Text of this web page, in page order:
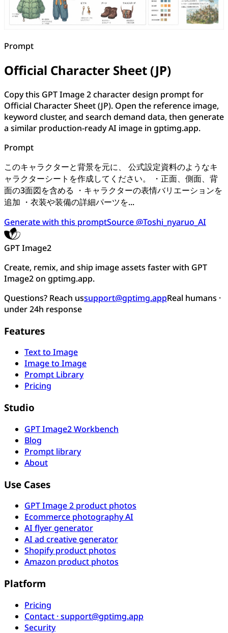
Prompt
Official Character Sheet (JP)
Copy this GPT Image 2 character design prompt for
Official Character Sheet (JP). Open the reference image,
keyword cluster, and search demand data, then generate
a similar production-ready AI image in gptimg.app.
Prompt
このキャラクターと背景を元に、 公式設定資料のようなキ
ャラクターシートを作成してください。 ・正面、側面、背
面の3面図を含める ・キャラクターの表情バリエーションを
追加 ・衣装や装備の詳細パーツを...
Generate with this promptSource @Toshi_nyaruo_AI
GPT Image2
Create, remix, and ship image assets faster with GPT
Image2 on gptimg.app.
Questions? Reach ussupport@gptimg.appReal humans ·
under 24h response
Features
Text to Image
Image to Image
Prompt Library
Pricing
Studio
GPT Image2 Workbench
Blog
Prompt library
About
Use Cases
GPT Image 2 product photos
Ecommerce photography AI
AI flyer generator
AI ad creative generator
Shopify product photos
Amazon product photos
Platform
Pricing
Contact · support@gptimg.app
Security